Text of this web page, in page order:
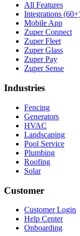
All Features
Integrations
Mobile App
Zuper Connect
Zuper Fleet
Zuper Glass
Zuper Pay
Zuper Sense
Industries
Fencing
Generators
HVAC
Landscaping
Pool Service
Plumbing
Roofing
Solar
Customer
Customer Login
Help Center
Onboarding